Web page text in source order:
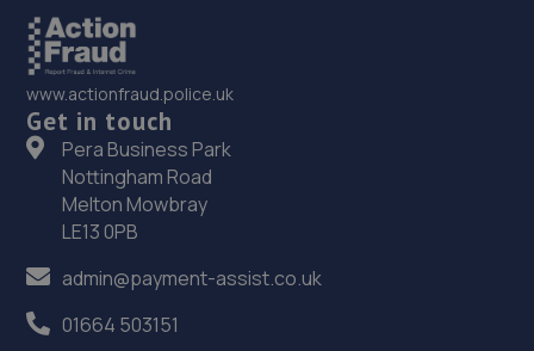
Units 3 & 4 Albion Trading Park, Holyhead
Road,,Handsworth,,Birmingham West Midlands,B21 0AF
4.1 miles away
36. Evans Halshaw Ford Walsall
Pleck Road,Walsall,West Midlands,WS2 9EX
4.1 miles away
37. CCUK Sports & Performance ltd
182 Pleck Road,Walsall,WS2 9EU
www.actionfraud.police.uk
Get in touch
Pera Business Park
Nottingham Road
Melton Mowbray
LE13 0PB
admin@payment-assist.co.uk
01664 503151